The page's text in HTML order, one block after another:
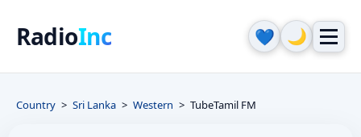
RadioInc 💙 🌙
Country Sri Lanka Western TubeTamil FM